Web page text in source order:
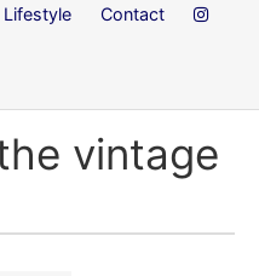
Lifestyle Contact
vintage